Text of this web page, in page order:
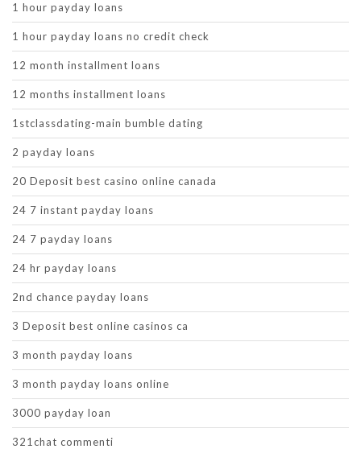
1 hour payday loans
1 hour payday loans no credit check
12 month installment loans
12 months installment loans
1stclassdating-main bumble dating
2 payday loans
20 Deposit best casino online canada
24 7 instant payday loans
24 7 payday loans
24 hr payday loans
2nd chance payday loans
3 Deposit best online casinos ca
3 month payday loans
3 month payday loans online
3000 payday loan
321chat commenti